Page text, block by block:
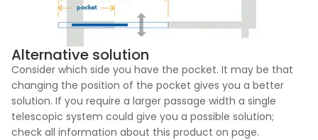
Alternative solution
Consider which side you have the pocket. It may be that
changing the position of the pocket gives you a better
solution. If you require a larger passage width a single
telescopic system could give you a possible solution;
check all information about this product on page.